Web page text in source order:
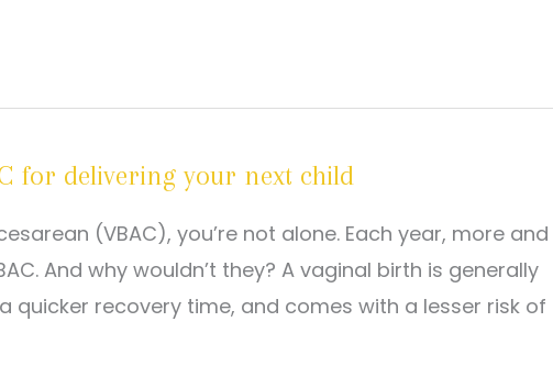
for delivering your next child
(VBAC), you’re not alone. Each year, more and
And why wouldn’t they? A vaginal birth is generally
quicker recovery time, and comes with a lesser risk of